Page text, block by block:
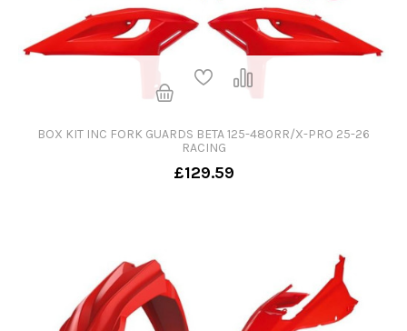
BOX KIT INC FORK GUARDS BETA 125-480RR/X-PRO 25-26
RACING
£129.59